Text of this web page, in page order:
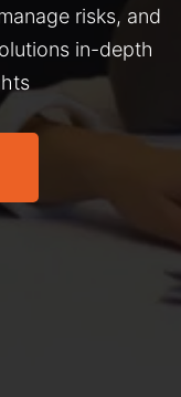
risks, and
in-depth